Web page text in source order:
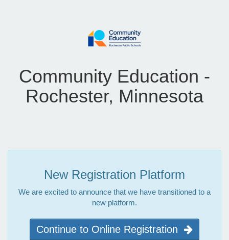
Community Education -
Rochester, Minnesota
New Registration Platform
We are excited to announce that we have transitioned to a
new platform.
Continue to Online Registration